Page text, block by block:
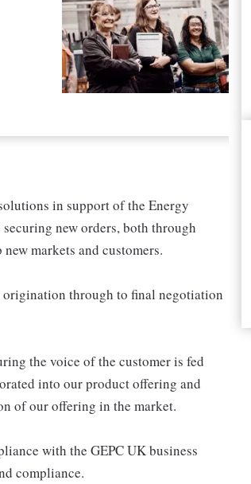
in support of the Energy
new orders, both through
markets and customers.
origination through to final negotiation
the voice of the customer is fed
into our product offering and
of our offering in the market.
with the GEPC UK business
compliance.